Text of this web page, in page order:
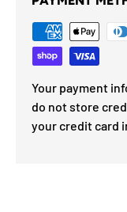
Your payment
do not store
your credit card